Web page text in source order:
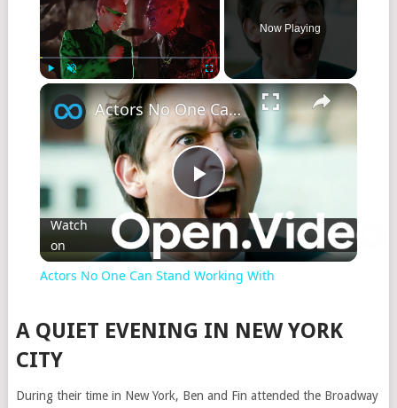
Fullscreen
Now Playing
Play
Video
Actors No One Can Stand Working With
Watch
on
Actors No One Can Stand Working With
A QUIET EVENING IN NEW YORK
CITY
During their time in New York, Ben and Fin attended the Broadway